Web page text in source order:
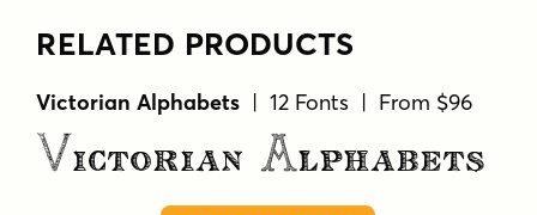
RELATED PRODUCTS
Victorian Alphabets | 12 Fonts | From $96
Victorian Alphabets